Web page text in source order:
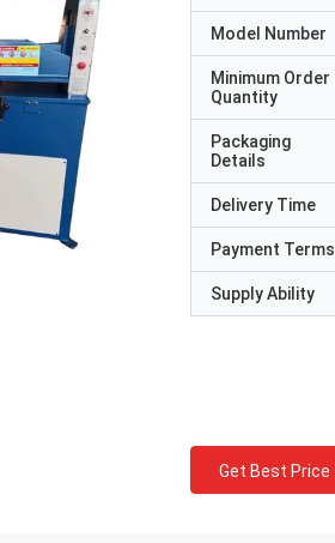
Model Number
Minimum Order
Quantity
Packaging
Details
Delivery Time
Payment Terms
Supply Ability
Get Best Price